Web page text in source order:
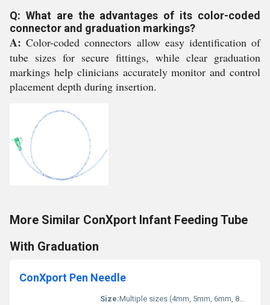
Q: What are the advantages of its color-coded
connector and graduation markings?
A: Color-coded connectors allow easy identification of
tube sizes for secure fittings, while clear graduation
markings help clinicians accurately monitor and control
placement depth during insertion.
More Similar ConXport Infant Feeding Tube
With Graduation
ConXport Pen Needle
Size:Multiple sizes (4mm, 5mm, 6mm, 8mm, 12mm)